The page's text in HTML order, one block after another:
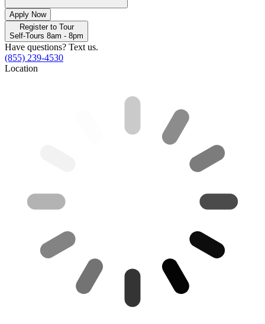
Apply Now
Register to Tour
Self-Tours 8am - 8pm
Have questions? Text us.
(855) 239-4530
Location